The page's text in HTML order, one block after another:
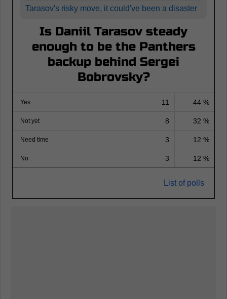
Tarasov's risky move, it could've been a disaster
Is Daniil Tarasov steady
enough to be the Panthers
backup behind Sergei
Bobrovsky?
Yes 11 44 %
Not yet 8 32 %
Need time 3 12 %
No 3 12 %
List of polls